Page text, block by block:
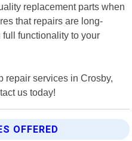
replacement parts when
that repairs are long-
functionality to your
repair services in Crosby,
us today!
OFFERED